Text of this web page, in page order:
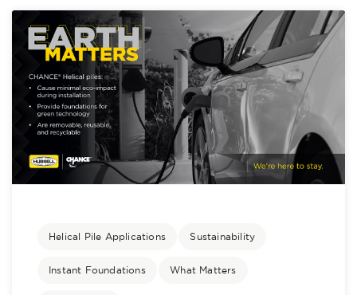
Helical Pile Applications Sustainability
Instant Foundations What Matters